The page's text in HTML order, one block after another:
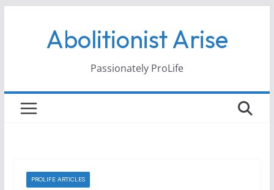
Abolitionist Arise
Passionately ProLife
PROLIFE ARTICLES